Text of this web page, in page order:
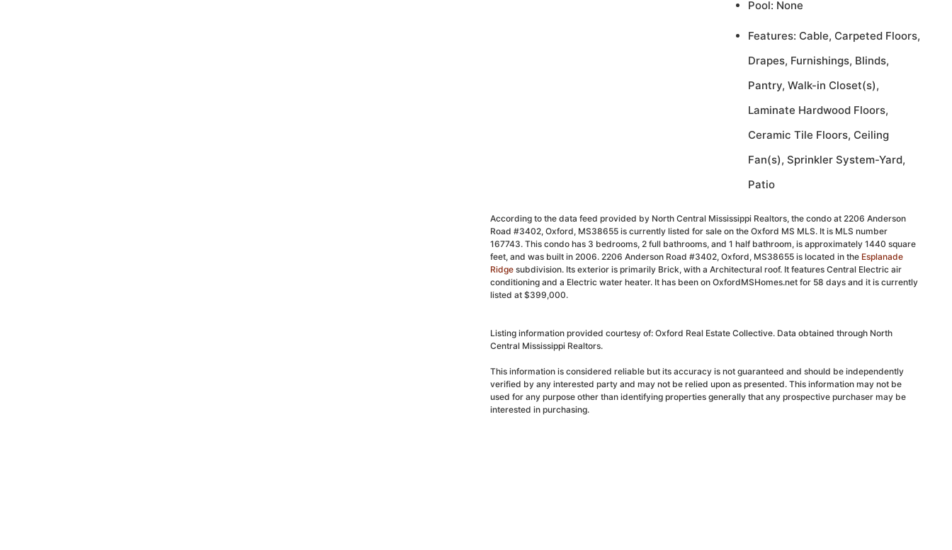
Pool: None
Features: Cable, Carpeted Floors,
Drapes, Furnishings, Blinds,
Pantry, Walk-in Closet(s),
Laminate Hardwood Floors,
Ceramic Tile Floors, Ceiling
Fan(s), Sprinkler System-Yard,
Patio
According to the data feed provided by North Central Mississippi Realtors, the condo at 2206 Anderson
Road #3402, Oxford, MS38655 is currently listed for sale on the Oxford MS MLS. It is MLS number
167743. This condo has 3 bedrooms, 2 full bathrooms, and 1 half bathroom, is approximately 1440 square
feet, and was built in 2006. 2206 Anderson Road #3402, Oxford, MS38655 is located in the Esplanade
Ridge subdivision. Its exterior is primarily Brick, with a Architectural roof. It features Central Electric air
conditioning and a Electric water heater. It has been on OxfordMSHomes.net for 58 days and it is currently
listed at $399,000.
Listing information provided courtesy of: Oxford Real Estate Collective. Data obtained through North
Central Mississippi Realtors.
This information is considered reliable but its accuracy is not guaranteed and should be independently
verified by any interested party and may not be relied upon as presented. This information may not be
used for any purpose other than identifying properties generally that any prospective purchaser may be
interested in purchasing.